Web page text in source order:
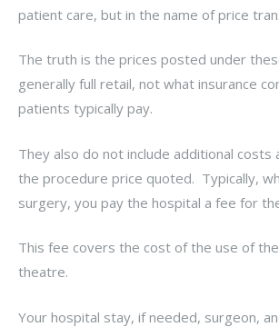
patient care, but in the name of price
The truth is the prices posted under
generally full retail, not what insurance
patients typically pay.
They also do not include additional costs
the procedure price quoted. Typically,
surgery, you pay the hospital a fee for
This fee covers the cost of the use of
theatre.
Your hospital stay, if needed, surgeon,